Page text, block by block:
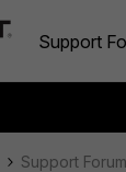
Support
Support Forum